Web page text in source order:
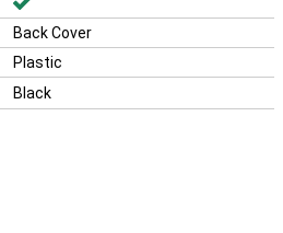
Back Cover
Plastic
Black